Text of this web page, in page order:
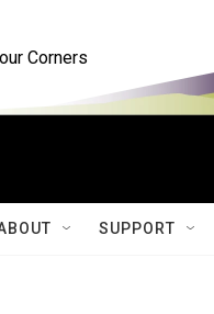
Corners
SUPPORT